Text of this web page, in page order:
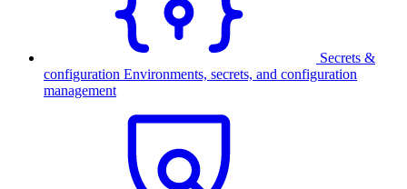
Secrets &
configuration Environments, secrets, and configuration
management